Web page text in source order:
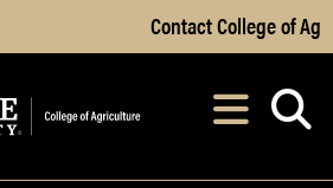
Skip to Main Content
Contact College of Ag
After opening,